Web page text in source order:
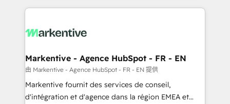
lead & deal conversion rates - Scale with less
What do you get? 🤓 Our client's are too busy to
Personal Consultant + Tech Team to handle the
heavy lifting of mapping out AND building your ideal
system. + Get best practices and 'don't know what
you don't know' recommendations to maximize
Markentive - Agence HubSpot - FR - EN
由 Markentive - Agence HubSpot - FR - EN 提供
Markentive fournit des services de conseil,
d'intégration et d'agence dans la région EMEA et